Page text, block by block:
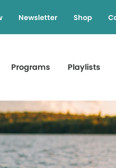
Newsletter Shop
Programs Playlists